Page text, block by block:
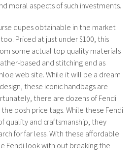
moral aspects of such investments.
dupes obtainable in the market
Priced at just under $100, this
some actual top quality materials
based and stitching end as
web site. While it will be a dream
these iconic handbags are
there are dozens of Fendi
posh price tags. While these Fendi
quality and craftsmanship, they
for far less. With these affordable
Fendi look with out breaking the